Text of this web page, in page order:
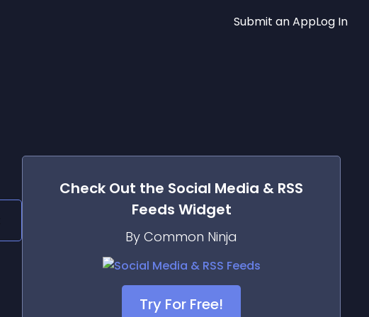
Submit an AppLog In
Check Out the Social Media & RSS
Feeds Widget
By Common Ninja
Try For Free!